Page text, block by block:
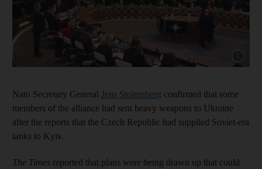
Nato Secretary General Jens Stoltenberg confirmed that some
members of the alliance had sent heavy weapons to Ukraine
after the reports that the Czech Republic had supplied Soviet-era
tanks to Kyiv.
The Times reported that plans were being drawn up that could